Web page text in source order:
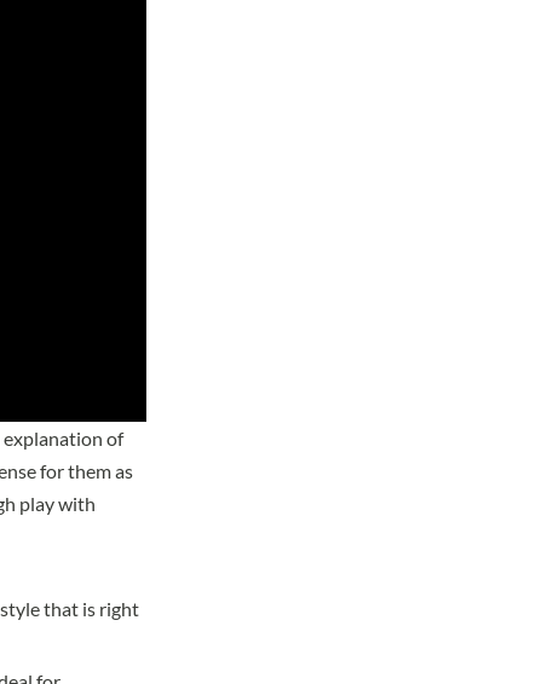
explanation of
for them as
play with
that is right